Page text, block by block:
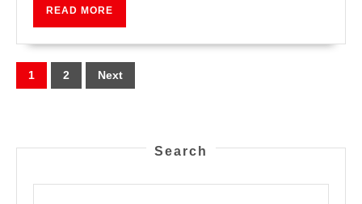
READ MORE
1 2 Next
Search